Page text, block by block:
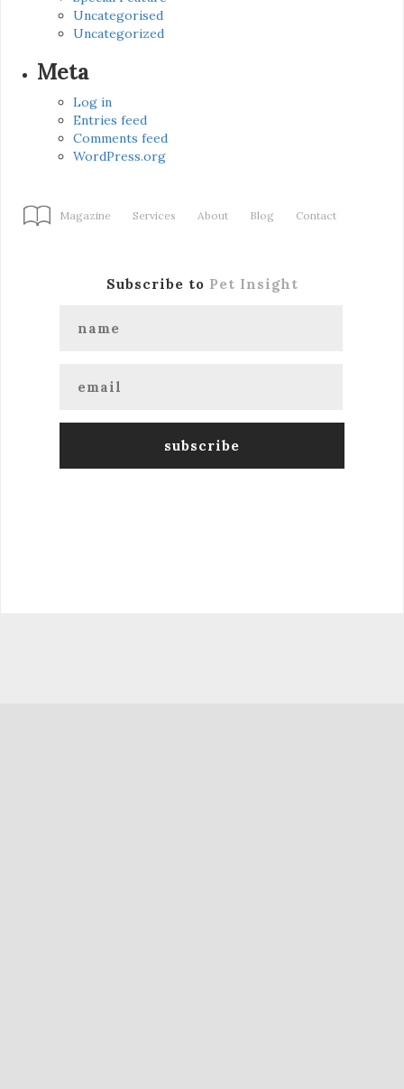
Uncategorised
Uncategorized
Meta
Log in
Entries feed
Comments feed
WordPress.org
Magazine Services About Blog Contact
Subscribe to Pet Insight